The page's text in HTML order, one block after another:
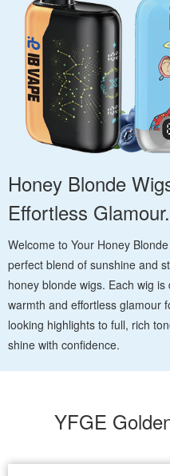
Honey Blonde
Effortless Glamour.
Welcome to Your Honey
perfect blend of sunshine and
honey blonde wigs. Each wig
warmth and effortless glamour
looking highlights to full, rich
shine with confidence.
YFGE